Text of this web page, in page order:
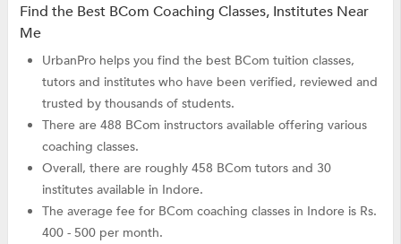
Find the Best BCom Coaching Classes, Institutes Near
Me
UrbanPro helps you find the best BCom tuition classes,
tutors and institutes who have been verified, reviewed and
trusted by thousands of students.
There are 488 BCom instructors available offering various
coaching classes.
Overall, there are roughly 458 BCom tutors and 30
institutes available in Indore.
The average fee for BCom coaching classes in Indore is Rs.
400 - 500 per month.